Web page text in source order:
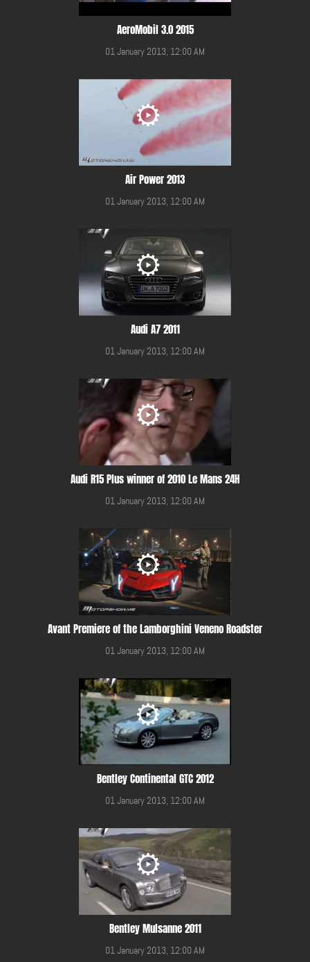
AeroMobil 3.0 2015
01 January 2013, 12:00 AM
Air Power 2013
01 January 2013, 12:00 AM
Audi A7 2011
01 January 2013, 12:00 AM
Audi R15 Plus winner of 2010 Le Mans 24H
01 January 2013, 12:00 AM
Avant Premiere of the Lamborghini Veneno Roadster
01 January 2013, 12:00 AM
Bentley Continental GTC 2012
01 January 2013, 12:00 AM
Bentley Mulsanne 2011
01 January 2013, 12:00 AM